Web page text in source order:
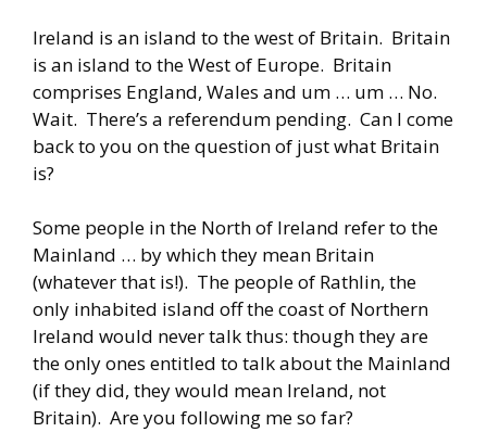
Ireland is an island to the west of Britain. Britain
is an island to the West of Europe. Britain
comprises England, Wales and um … um … No.
Wait. There’s a referendum pending. Can I come
back to you on the question of just what Britain
is?
Some people in the North of Ireland refer to the
Mainland … by which they mean Britain
(whatever that is!). The people of Rathlin, the
only inhabited island off the coast of Northern
Ireland would never talk thus: though they are
the only ones entitled to talk about the Mainland
(if they did, they would mean Ireland, not
Britain). Are you following me so far?